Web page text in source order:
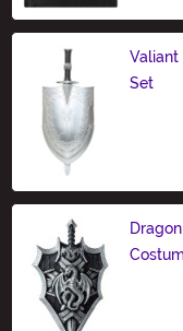
Valiant
Set